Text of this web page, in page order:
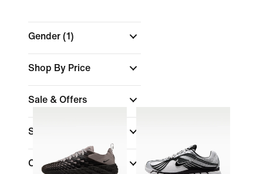
Gender (1)
Shop By Price
Sale & Offers
Size
Colour